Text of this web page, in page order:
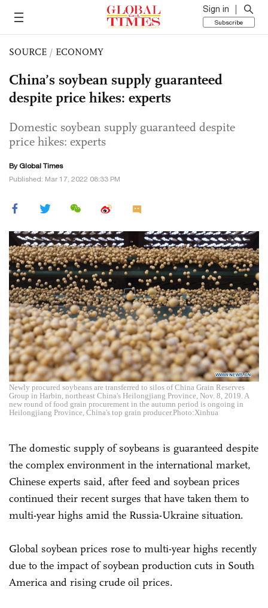
Sign in
Subscribe
SOURCE / ECONOMY
China’s soybean supply guaranteed
despite price hikes: experts
Domestic soybean supply guaranteed despite
price hikes: experts
By Global Times
Published: Mar 17, 2022 08:33 PM
Newly procured soybeans are transferred to silos of China Grain Reserves
Group in Harbin, northeast China's Heilongjiang Province, Nov. 8, 2019. A
new round of food grain procurement in the autumn period is ongoing in
Heilongjiang Province, China's top grain producer.Photo:Xinhua
The domestic supply of soybeans is guaranteed despite
the complex environment in the international market,
Chinese experts said, after feed and soybean prices
continued their recent surges that have taken them to
multi-year highs amid the Russia-Ukraine situation.
Global soybean prices rose to multi-year highs recently
due to the impact of soybean production cuts in South
America and rising crude oil prices.